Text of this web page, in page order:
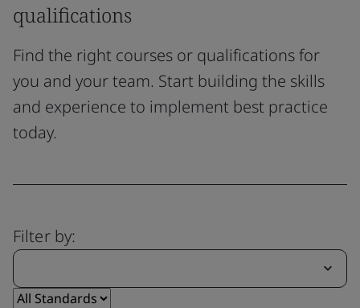
qualifications
Find the right courses or qualifications for
you and your team. Start building the skills
and experience to implement best practice
today.
Filter by: